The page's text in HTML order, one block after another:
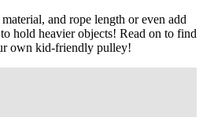
and rope length or even add
hold heavier objects! Read on to find
own kid-friendly pulley!